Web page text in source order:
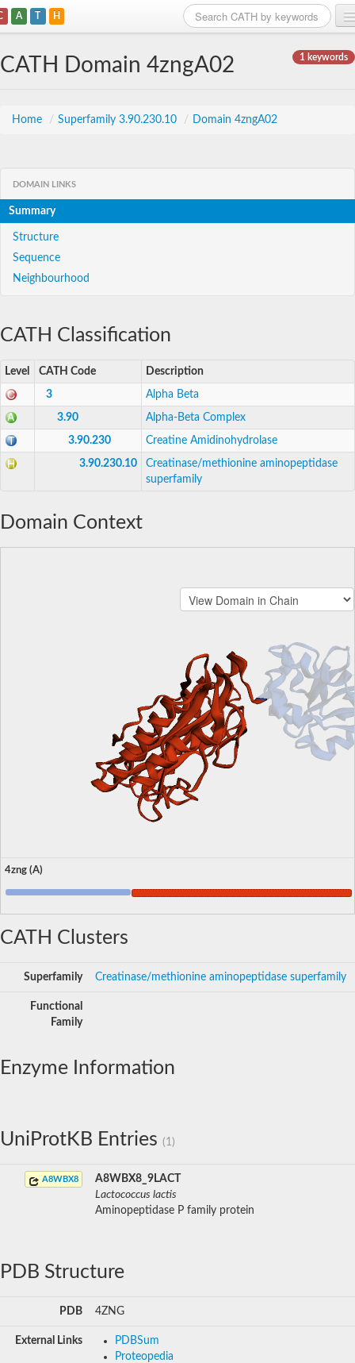
A T H
1 keywords
CATH Domain 4zngA02
Home / Superfamily 3.90.230.10 / Domain 4zngA02
DOMAIN LINKS
Summary
Structure
Sequence
Neighbourhood
CATH Classification
Level CATH Code Description
3 Alpha Beta
3.90 Alpha-Beta Complex
3.90.230 Creatine Amidinohydrolase
3.90.230.10
Creatinase/methionine aminopeptidase
superfamily
Domain Context
4zng (A)
CATH Clusters
Superfamily Creatinase/methionine aminopeptidase superfamily
Functional
Family
Enzyme Information
UniProtKB Entries (1)
A8WBX8
A8WBX8_9LACT
Lactococcus lactis
Aminopeptidase P family protein
PDB Structure
PDB 4ZNG
External Links
PDBSum
Proteopedia